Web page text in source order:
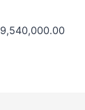
9,540,000.00